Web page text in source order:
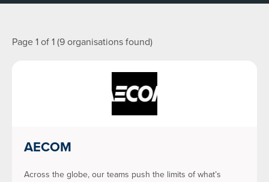
Page 1 of 1 (9 organisations found)
AECOM
Across the globe, our teams push the limits of what’s